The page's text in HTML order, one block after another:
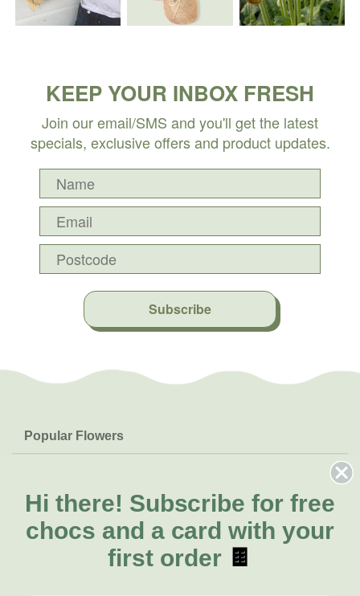
KEEP YOUR INBOX FRESH
Join our email/SMS and you'll get the latest
specials, exclusive offers and product updates.
Subscribe
Popular Flowers
Lilies
Natives
FAQs
Delivery
About Us
About Fresh Flowers
Call for help or order
Hi there! Subscribe for free
chocs and a card with your
first order 🍫